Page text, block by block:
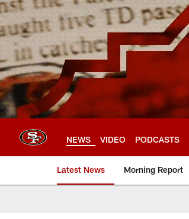
Skip
to
main
content
NEWS VIDEO PODCASTS
Latest News Morning Report